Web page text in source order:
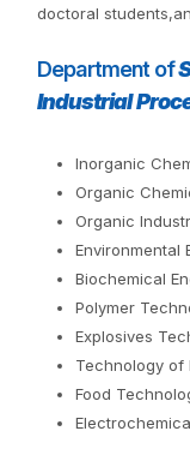
doctoral
Department of
Industrial
Inorganic
Organic
Organic
Environmental
Biochemical
Polymer
Explosives
Technology of
Food